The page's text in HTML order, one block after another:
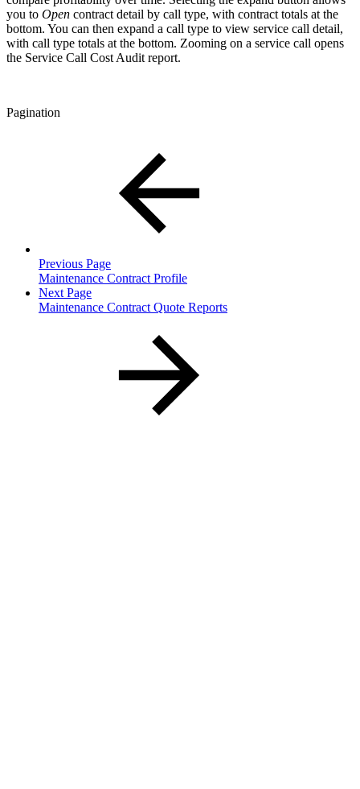
you to Open contract detail by call type, with contract totals at the
bottom. You can then expand a call type to view service call detail,
with call type totals at the bottom. Zooming on a service call opens
the Service Call Cost Audit report.
Pagination
Previous Page
Maintenance Contract Profile
Next Page
Maintenance Contract Quote Reports